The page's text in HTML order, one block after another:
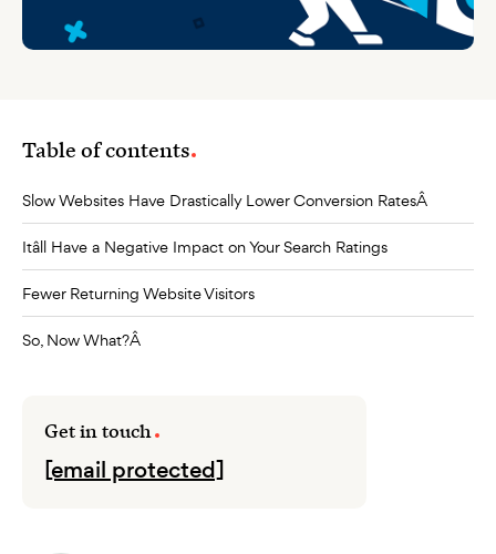
Table of contents
Slow Websites Have Drastically Lower Conversion RatesÂ
Itâll Have a Negative Impact on Your Search Ratings
Fewer Returning Website Visitors
So, Now What?Â
Get in touch
[email protected]